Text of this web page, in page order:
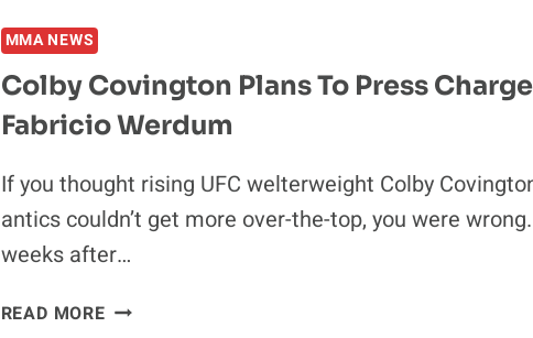
FOR
UFC
RETURN
MMA NEWS
Colby Covington Plans To Press
Fabricio Werdum
If you thought rising UFC welterweight Colby
antics couldn’t get more over-the-top, you were
weeks after…
READ MORECOLBY